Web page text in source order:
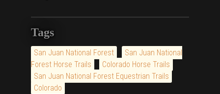
Tags
San Juan National Forest
San Juan National
Forest Horse Trails
Colorado Horse Trails
San Juan National Forest Equestrian Trails
Colorado